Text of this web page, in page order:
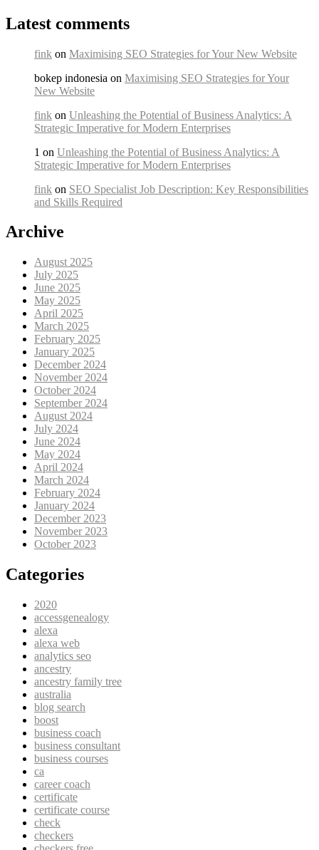
Latest comments
fink on Maximising SEO Strategies for Your New Website
bokep indonesia on Maximising SEO Strategies for Your
New Website
fink on Unleashing the Potential of Business Analytics: A
Strategic Imperative for Modern Enterprises
1 on Unleashing the Potential of Business Analytics: A
Strategic Imperative for Modern Enterprises
fink on SEO Specialist Job Description: Key Responsibilities
and Skills Required
Archive
August 2025
July 2025
June 2025
May 2025
April 2025
March 2025
February 2025
January 2025
December 2024
November 2024
October 2024
September 2024
August 2024
July 2024
June 2024
May 2024
April 2024
March 2024
February 2024
January 2024
December 2023
November 2023
October 2023
Categories
2020
accessgenealogy
alexa
alexa web
analytics seo
ancestry
ancestry family tree
australia
blog search
boost
business coach
business consultant
business courses
ca
career coach
certificate
certificate course
check
checkers